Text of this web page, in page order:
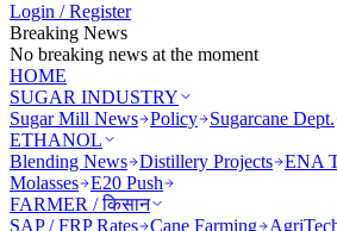
Login / Register
Breaking News
No breaking news at the moment
HOME
SUGAR INDUSTRY
Sugar Mill News Policy Sugarcane Dept.
ETHANOL
Blending News Distillery Projects ENA
Molasses E20 Push
FARMER / किसान
SAP / FRP Rates Cane Farming